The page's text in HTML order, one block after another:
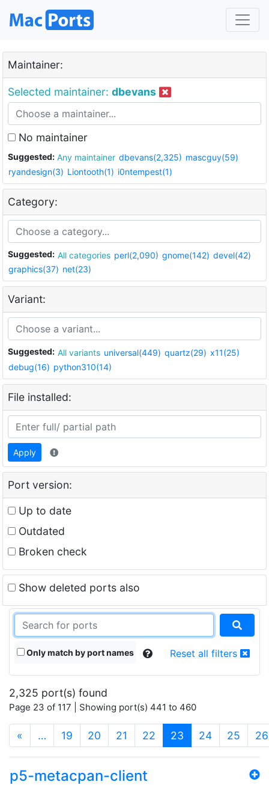
Maintainer:
Selected maintainer: dbevans
No maintainer
Suggested: Any maintainer dbevans(2,325) mascguy(59)
ryandesign(3) Liontooth(1) i0ntempest(1)
Category:
Suggested: All categories perl(2,090) gnome(142) devel(42)
graphics(37) net(23)
Variant:
Suggested: All variants universal(449) quartz(29) x11(25)
debug(16) python310(14)
File installed:
Apply
Port version:
Up to date
Outdated
Broken check
Show deleted ports also
Only match by port names Reset all filters
2,325 port(s) found
Page 23 of 117 | Showing port(s) 441 to 460
« … 19 20 21 22 23 (current)
24 25 26
p5-metacpan-client